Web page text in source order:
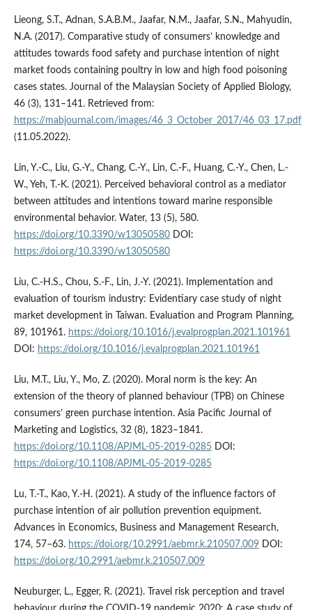
Lieong, S.T., Adnan, S.A.B.M., Jaafar, N.M., Jaafar, S.N., Mahyudin,
N.A. (2017). Comparative study of consumers’ knowledge and
attitudes towards food safety and purchase intention of night
market foods containing poultry in low and high food poisoning
cases states. Journal of the Malaysian Society of Applied Biology,
46 (3), 131–141. Retrieved from:
https://mabjournal.com/images/46_3_October_2017/46_03_17.pdf
(11.05.2022).
Lin, Y.-C., Liu, G.-Y., Chang, C.-Y., Lin, C.-F., Huang, C.-Y., Chen, L.-
W., Yeh, T.-K. (2021). Perceived behavioral control as a mediator
between attitudes and intentions toward marine responsible
environmental behavior. Water, 13 (5), 580.
https://doi.org/10.3390/w13050580DOI:
https://doi.org/10.3390/w13050580
Liu, C.-H.S., Chou, S.-F., Lin, J.-Y. (2021). Implementation and
evaluation of tourism industry: Evidentiary case study of night
market development in Taiwan. Evaluation and Program Planning,
89, 101961. https://doi.org/10.1016/j.evalprogplan.2021.101961
DOI: https://doi.org/10.1016/j.evalprogplan.2021.101961
Liu, M.T., Liu, Y., Mo, Z. (2020). Moral norm is the key: An
extension of the theory of planned behaviour (TPB) on Chinese
consumers’ green purchase intention. Asia Pacific Journal of
Marketing and Logistics, 32 (8), 1823–1841.
https://doi.org/10.1108/APJML-05-2019-0285DOI:
https://doi.org/10.1108/APJML-05-2019-0285
Lu, T.-T., Kao, Y.-H. (2021). A study of the influence factors of
purchase intention of air pollution prevention equipment.
Advances in Economics, Business and Management Research,
174, 57–63. https://doi.org/10.2991/aebmr.k.210507.009DOI:
https://doi.org/10.2991/aebmr.k.210507.009
Neuburger, L., Egger, R. (2021). Travel risk perception and travel